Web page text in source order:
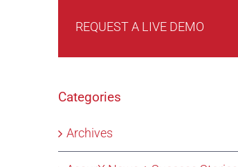
REQUEST A LIVE DEMO
Categories
Archives